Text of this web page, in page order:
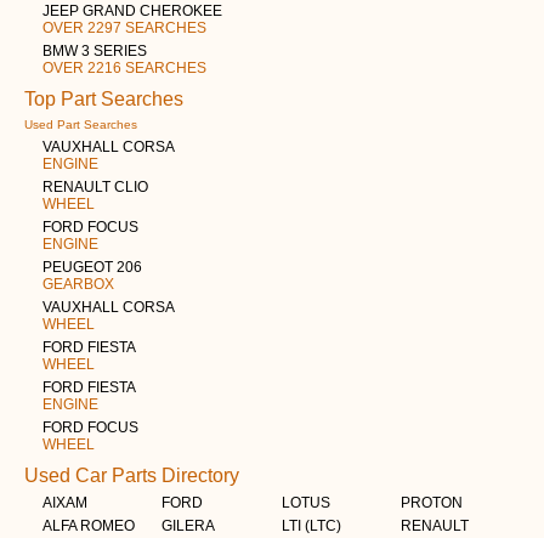
JEEP GRAND CHEROKEE
OVER 2297 SEARCHES
BMW 3 SERIES
OVER 2216 SEARCHES
Top Part Searches
Used Part Searches
VAUXHALL CORSA
ENGINE
RENAULT CLIO
WHEEL
FORD FOCUS
ENGINE
PEUGEOT 206
GEARBOX
VAUXHALL CORSA
WHEEL
FORD FIESTA
WHEEL
FORD FIESTA
ENGINE
FORD FOCUS
WHEEL
Used Car Parts Directory
AIXAM
ALFA ROMEO
FORD
GILERA
LOTUS
LTI (LTC)
PROTON
RENAULT